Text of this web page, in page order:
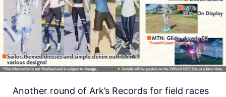
Another round of Ark’s Records for field races